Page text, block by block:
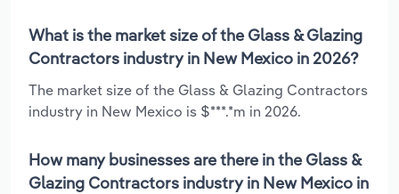
What is the market size of the Glass & Glazing
Contractors industry in New Mexico in 2026?
The market size of the Glass & Glazing Contractors
industry in New Mexico is $***.*m in 2026.
How many businesses are there in the Glass &
Glazing Contractors industry in New Mexico in